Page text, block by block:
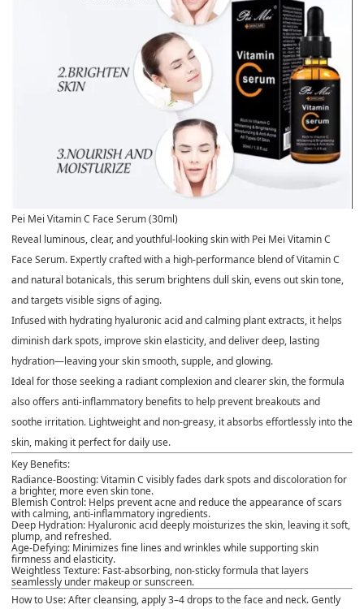
Pei Mei Vitamin C Face Serum (30ml)
Reveal luminous, clear, and youthful-looking skin with Pei Mei Vitamin C
Face Serum. Expertly crafted with a high-performance blend ofVitamin C
and natural botanicals, this serum brightens dull skin, evens out skin tone,
and targets visible signs of aging.
Infused with hydrating hyaluronic acidand calming plant extracts, it helps
diminish dark spots, improve skin elasticity, and deliver deep, lasting
hydration—leaving your skin smooth, supple, and glowing.
Ideal for those seeking a radiant complexion and clearer skin, the formula
also offers anti-inflammatory benefits to help prevent breakouts and
soothe irritation. Lightweight and non-greasy, it absorbs effortlessly into the
skin, making it perfect for daily use.
Key Benefits:
Radiance-Boosting:Vitamin C visibly fades dark spots and discoloration for
a brighter, more even skin tone.
Blemish Control: Helps prevent acne and reduce the appearance of scars
with calming, anti-inflammatory ingredients.
Deep Hydration: Hyaluronic acid deeply moisturizes the skin, leaving it soft,
plump, and refreshed.
Age-Defying: Minimizes fine lines and wrinkles while supporting skin
firmness and elasticity.
Weightless Texture: Fast-absorbing, non-sticky formula that layers
seamlessly under makeup or sunscreen.
How to Use:After cleansing, apply 3–4 drops to the face and neck. Gently